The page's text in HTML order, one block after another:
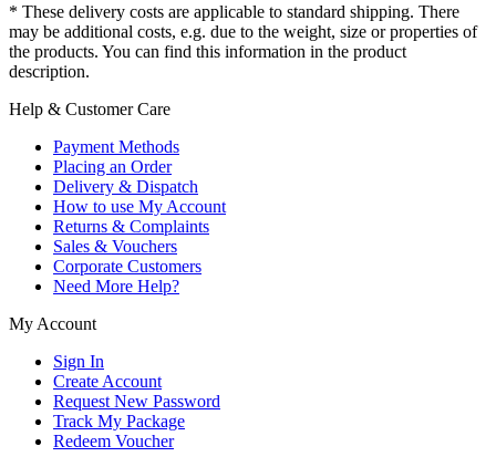
* These delivery costs are applicable to standard shipping. There
may be additional costs, e.g. due to the weight, size or properties of
the products. You can find this information in the product
description.
Help & Customer Care
Payment Methods
Placing an Order
Delivery & Dispatch
How to use My Account
Returns & Complaints
Sales & Vouchers
Corporate Customers
Need More Help?
My Account
Sign In
Create Account
Request New Password
Track My Package
Redeem Voucher